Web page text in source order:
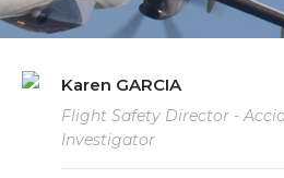
Karen GARCIA
Flight Safety Director -
Investigator